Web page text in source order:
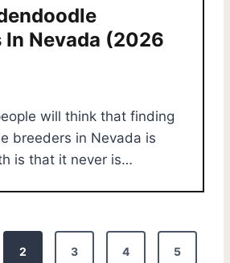
In Nevada (2026
will think that finding
breeders in Nevada is
is that it never is…
2 3 4 5